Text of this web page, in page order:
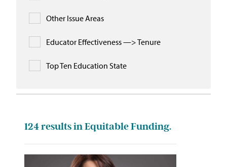
Other Issue Areas
Educator Effectiveness —> Tenure
Top Ten Education State
124results in Equitable Funding.